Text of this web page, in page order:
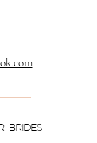
BRIDES